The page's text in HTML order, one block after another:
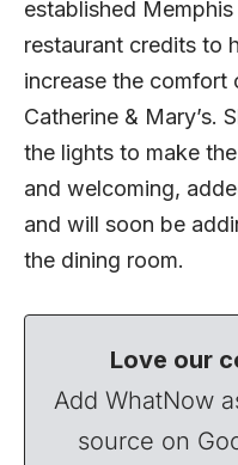
established
restaurant credits to
increase the comfort
Catherine & Mary’s.
the lights to make
and welcoming,
and will soon be
the dining room.
Love our
Add WhatNow
source on